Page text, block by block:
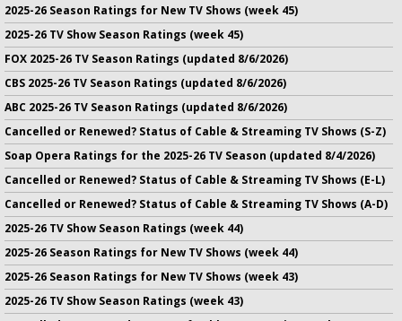
2025-26 Season Ratings for New TV Shows (week 45)
2025-26 TV Show Season Ratings (week 45)
FOX 2025-26 TV Season Ratings (updated 8/6/2026)
CBS 2025-26 TV Season Ratings (updated 8/6/2026)
ABC 2025-26 TV Season Ratings (updated 8/6/2026)
Cancelled or Renewed? Status of Cable & Streaming TV Shows (S-Z)
Soap Opera Ratings for the 2025-26 TV Season (updated 8/4/2026)
Cancelled or Renewed? Status of Cable & Streaming TV Shows (E-L)
Cancelled or Renewed? Status of Cable & Streaming TV Shows (A-D)
2025-26 TV Show Season Ratings (week 44)
2025-26 Season Ratings for New TV Shows (week 44)
2025-26 Season Ratings for New TV Shows (week 43)
2025-26 TV Show Season Ratings (week 43)